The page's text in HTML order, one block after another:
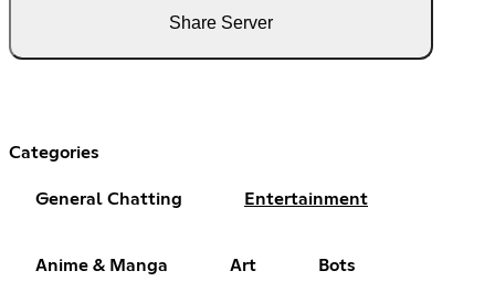
Share Server
Categories
General Chatting Entertainment
Anime & Manga Art Bots